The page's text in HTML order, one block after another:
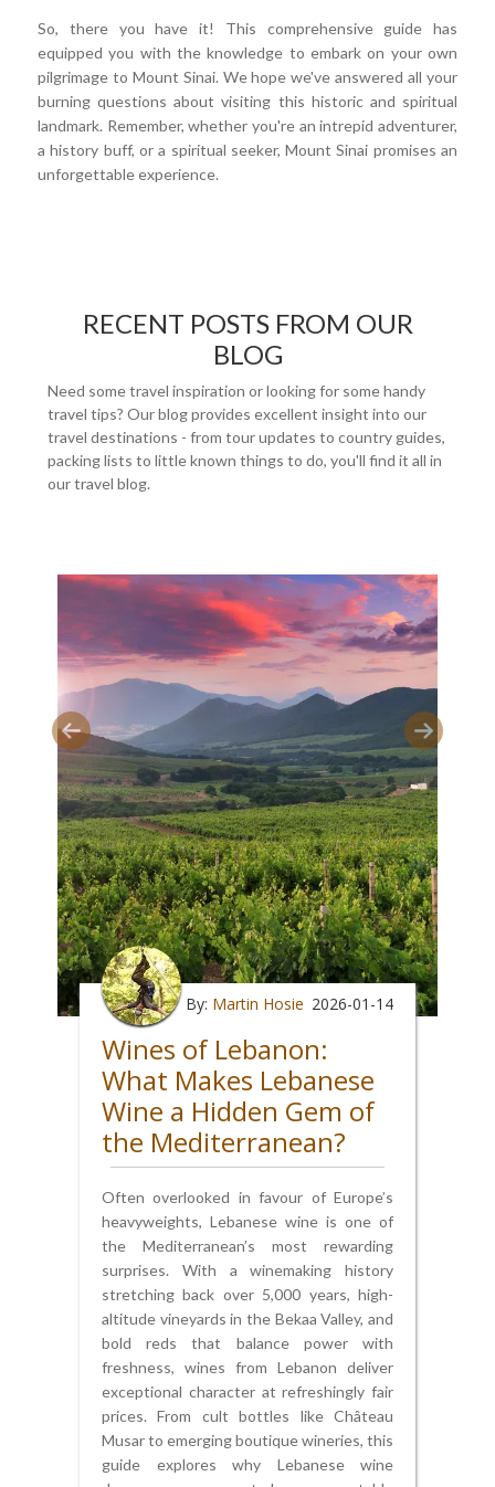
So, there you have it! This comprehensive guide has
equipped you with the knowledge to embark on your own
pilgrimage to Mount Sinai. We hope we've answered all your
burning questions about visiting this historic and spiritual
landmark. Remember, whether you're an intrepid adventurer,
a history buff, or a spiritual seeker, Mount Sinai promises an
unforgettable experience.
RECENT POSTS FROM OUR
BLOG
Need some travel inspiration or looking for some handy
travel tips? Our blog provides excellent insight into our
travel destinations - from tour updates to country guides,
packing lists to little known things to do, you'll find it all in
our travel blog.
By: Martin Hosie 2026-01-14
Wines of Lebanon:
What Makes Lebanese
Wine a Hidden Gem of
the Mediterranean?
Often overlooked in favour of Europe’s
heavyweights, Lebanese wine is one of
the Mediterranean’s most rewarding
surprises. With a winemaking history
stretching back over 5,000 years, high-
altitude vineyards in the Bekaa Valley, and
bold reds that balance power with
freshness, wines from Lebanon deliver
exceptional character at refreshingly fair
prices. From cult bottles like Château
Musar to emerging boutique wineries, this
guide explores why Lebanese wine